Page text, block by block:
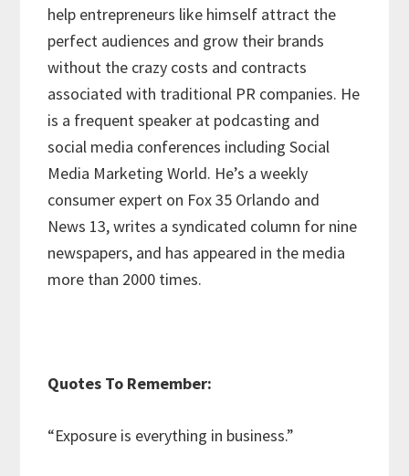
help entrepreneurs like himself attract the
perfect audiences and grow their brands
without the crazy costs and contracts
associated with traditional PR companies. He
is a frequent speaker at podcasting and
social media conferences including Social
Media Marketing World. He’s a weekly
consumer expert on Fox 35 Orlando and
News 13, writes a syndicated column for nine
newspapers, and has appeared in the media
more than 2000 times.
Quotes To Remember:
“Exposure is everything in business.”